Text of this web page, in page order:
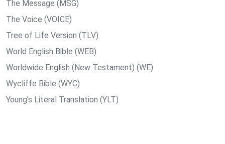
The Message (MSG)
The Voice (VOICE)
Tree of Life Version (TLV)
World English Bible (WEB)
Worldwide English (New Testament) (WE)
Wycliffe Bible (WYC)
Young's Literal Translation (YLT)